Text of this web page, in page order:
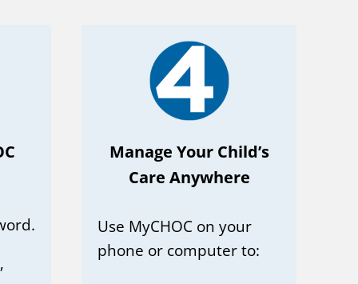
Manage Your Child’s
Care Anywhere
Use MyCHOC on your
phone or computer to: